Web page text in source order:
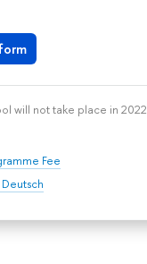
will not take place in 2022
Fee